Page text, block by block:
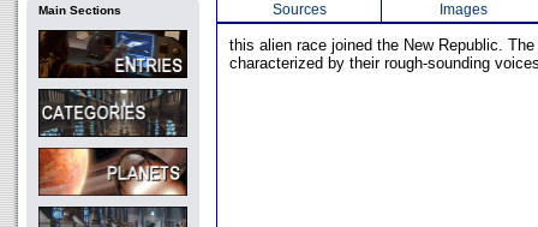
Main Sections
Sources
Images
this alien race joined the New Republic.
characterized by their rough-sounding